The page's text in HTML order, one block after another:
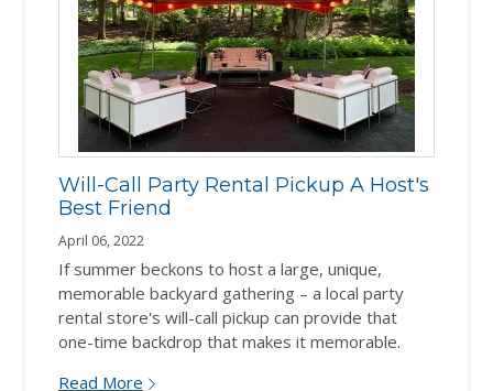
Will-Call Party Rental Pickup A Host's
Best Friend
April 06, 2022
If summer beckons to host a large, unique,
memorable backyard gathering – a local party
rental store's will-call pickup can provide that
one-time backdrop that makes it memorable.
Read More